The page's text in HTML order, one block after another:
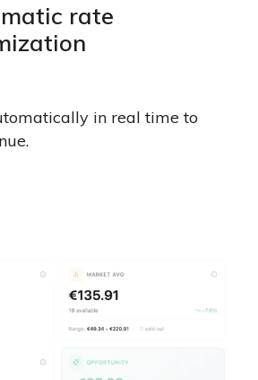
rate
in real time to